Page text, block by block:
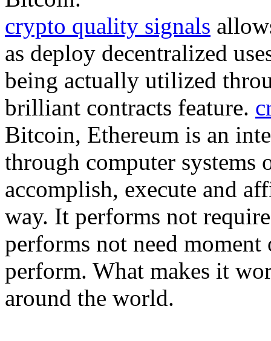
crypto quality signals
as deploy decentralized
being actually utilized
brilliant contracts feature.
Bitcoin, Ethereum is an
through computer systems
accomplish, execute and
way. It performs not
performs not need
perform. What makes it
around the world.